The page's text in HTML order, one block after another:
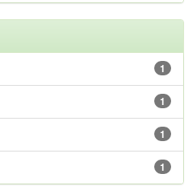
1
1
1
1